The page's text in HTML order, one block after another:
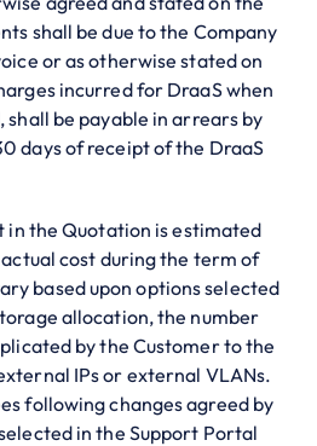
shall be due to the Company
or as otherwise stated on
incurred for DraaS when
shall be payable in arrears by
days of receipt of the DraaS
in the Quotation is estimated
cost during the term of
based upon options selected
allocation, the number
by the Customer to the
IPs or external VLANs.
following changes agreed by
in the Support Portal